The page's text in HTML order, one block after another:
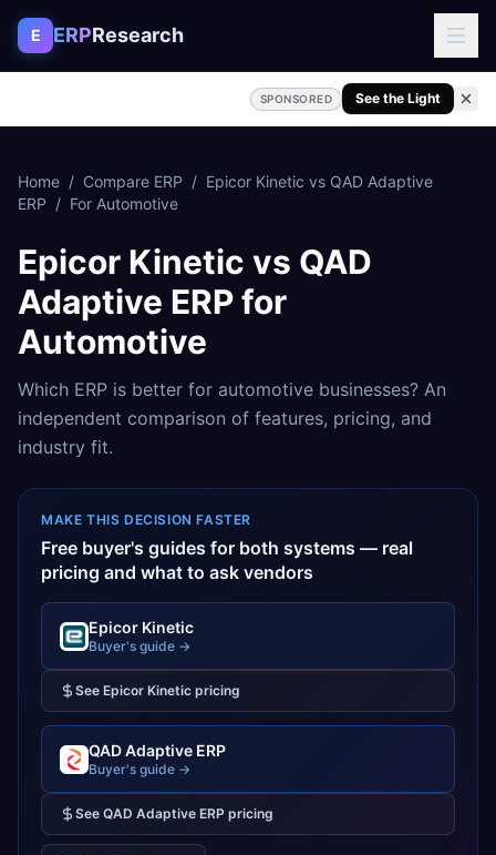
Skip to content
E ERPResearch
SPONSORED See the Light
Home / Compare ERP / Epicor Kinetic vs QAD Adaptive
ERP / For Automotive
Epicor Kinetic vs QAD
Adaptive ERPfor
Automotive
Which ERP is better for automotive businesses? An
independent comparison of features, pricing, and
industry fit.
MAKE THIS DECISION FASTER
Free buyer's guides for both systems — real
pricing and what to ask vendors
Epicor Kinetic
Buyer's guide →
See Epicor Kinetic pricing
QAD Adaptive ERP
Buyer's guide →
See QAD Adaptive ERP pricing